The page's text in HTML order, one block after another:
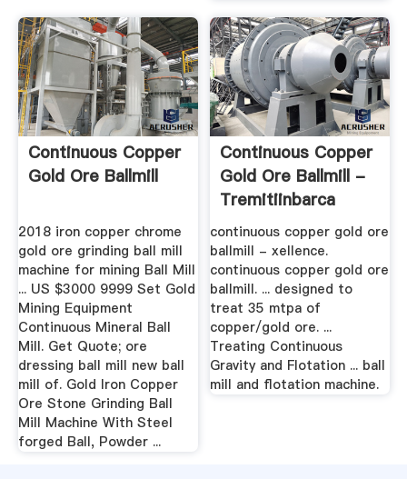
Continuous Copper
Gold Ore Ballmill
2018 iron copper chrome
gold ore grinding ball mill
machine for mining Ball Mill
... US $3000 9999 Set Gold
Mining Equipment
Continuous Mineral Ball
Mill. Get Quote; ore
dressing ball mill new ball
mill of. Gold Iron Copper
Ore Stone Grinding Ball
Mill Machine With Steel
forged Ball, Powder ...
Continuous Copper
Gold Ore Ballmill -
Tremitiinbarca
continuous copper gold ore
ballmill - xellence.
continuous copper gold ore
ballmill. ... designed to
treat 35 mtpa of
copper/gold ore. ...
Treating Continuous
Gravity and Flotation ... ball
mill and flotation machine.